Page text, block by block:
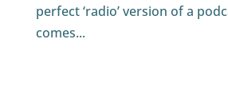
perfect ‘radio’ version of a
comes...